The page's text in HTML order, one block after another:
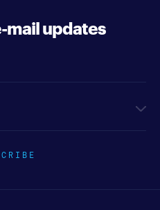
mail updates